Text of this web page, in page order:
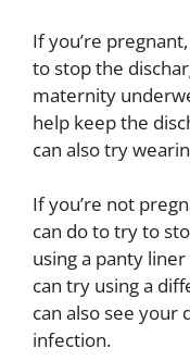
If you’re
to stop the
maternity
help keep the
can also try
If you’re not
can do to try to
using a panty
can try using a
can also see your
infection.